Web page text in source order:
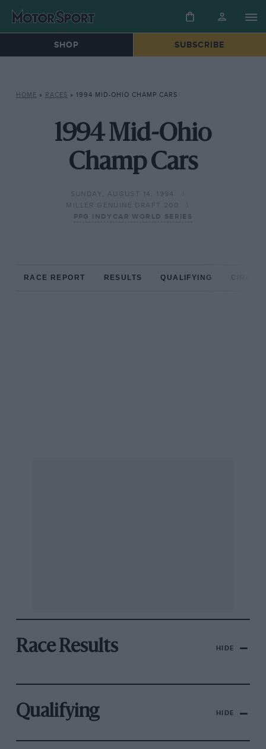
SHOP SUBSCRIBE
HOME » RACES » 1994 MID-OHIO CHAMP CARS
1994 Mid-Ohio
Champ Cars
SUNDAY, AUGUST 14, 1994
MILLER GENUINE DRAFT 200
PPG INDYCAR WORLD SERIES
RACE REPORT RESULTS QUALIFYING
Race Results HIDE
Qualifying HIDE